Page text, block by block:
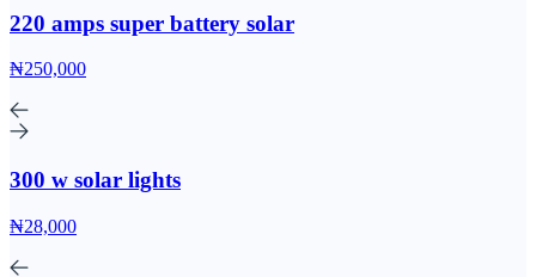
220 amps super battery solar
₦250,000
300 w solar lights
₦28,000